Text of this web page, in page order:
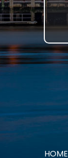
HOME